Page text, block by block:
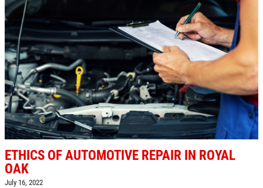
ONLY $100
Click for details
SHOCK AND STRUT
Shock And Strut Blowout Sale, $100
Click for details
ETHICS OF AUTOMOTIVE REPAIR IN ROYAL
OAK
July 16, 2022